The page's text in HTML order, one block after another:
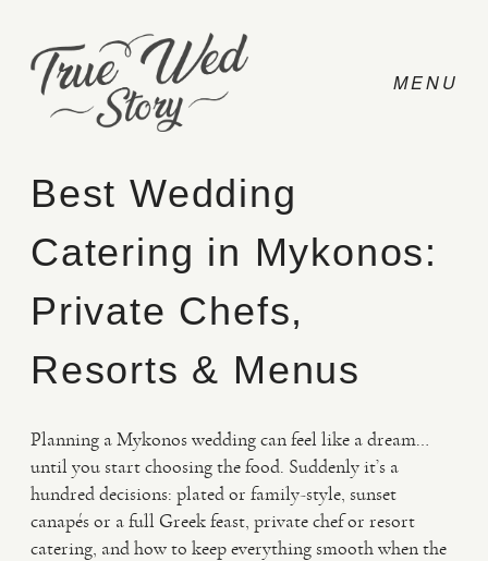
CONTACT
PRICING
PHOTO
VIDEO
Best Wedding
Catering in Mykonos:
Private Chefs,
Resorts & Menus
Planning a Mykonos wedding can feel like a dream…
until you start choosing the food. Suddenly it’s a
hundred decisions: plated or family-style, sunset
canapés or a full Greek feast, private chef or resort
catering, and how to keep everything smooth when the